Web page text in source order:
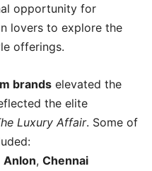
opportunity for
lovers to explore the
offerings.
brands elevated the
the elite
Luxury Affair. Some of
Anlon, Chennai